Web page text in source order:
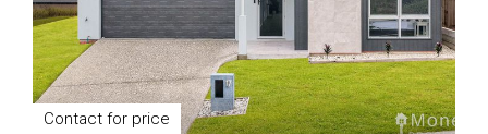
Contact for price